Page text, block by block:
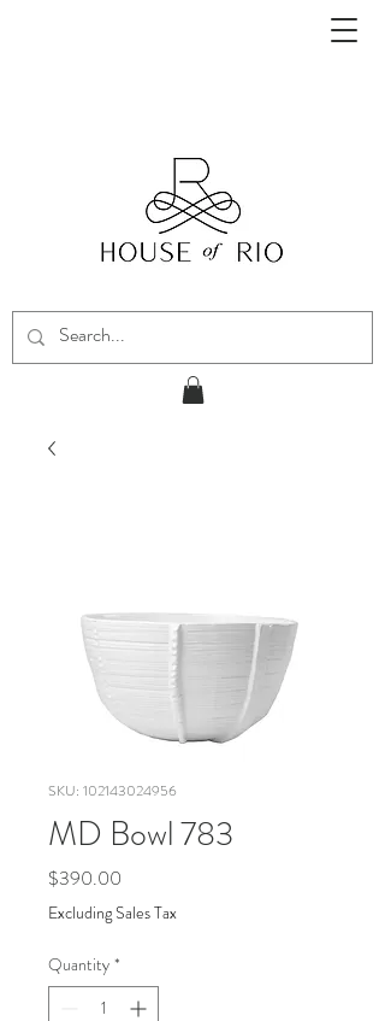
SKU: 102143024956
MD Bowl 783
$390.00
Excluding Sales Tax
Quantity *